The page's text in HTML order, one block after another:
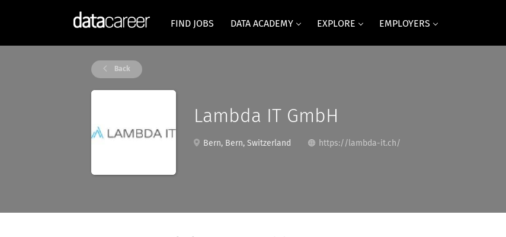
FIND JOBS DATA ACADEMY EXPLORE EMPLOYERS
Back
Lambda IT GmbH
Bern, Bern, Switzerland https://lambda-it.ch/